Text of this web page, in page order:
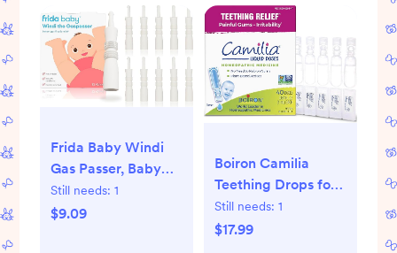
Frida Baby Windi
Gas Passer, Baby
Gas Relief, Colic
Baby Relief, Made
Still needs: 1
$9.09
Boiron Camilia
Teething Drops for
Daytime and
Nighttime Relief of
Still needs: 1
$17.99